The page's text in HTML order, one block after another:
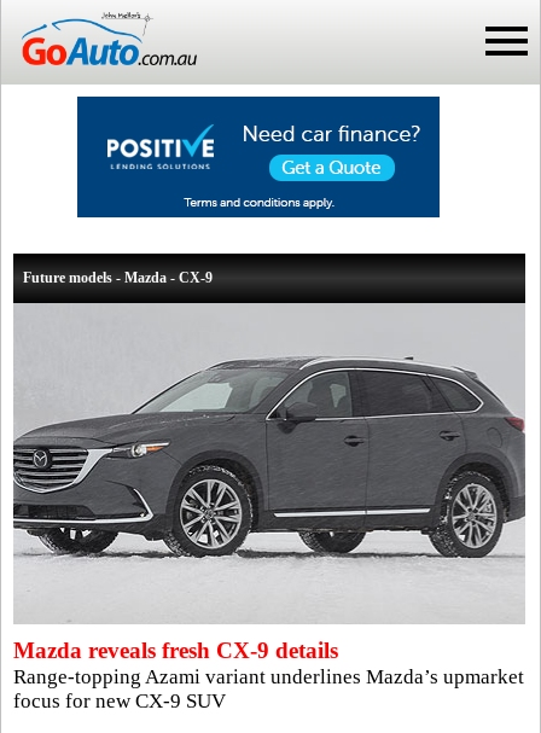
Future models - Mazda - CX-9
Mazda reveals fresh CX-9 details
Range-topping Azami variant underlines Mazda’s upmarket
focus for new CX-9 SUV